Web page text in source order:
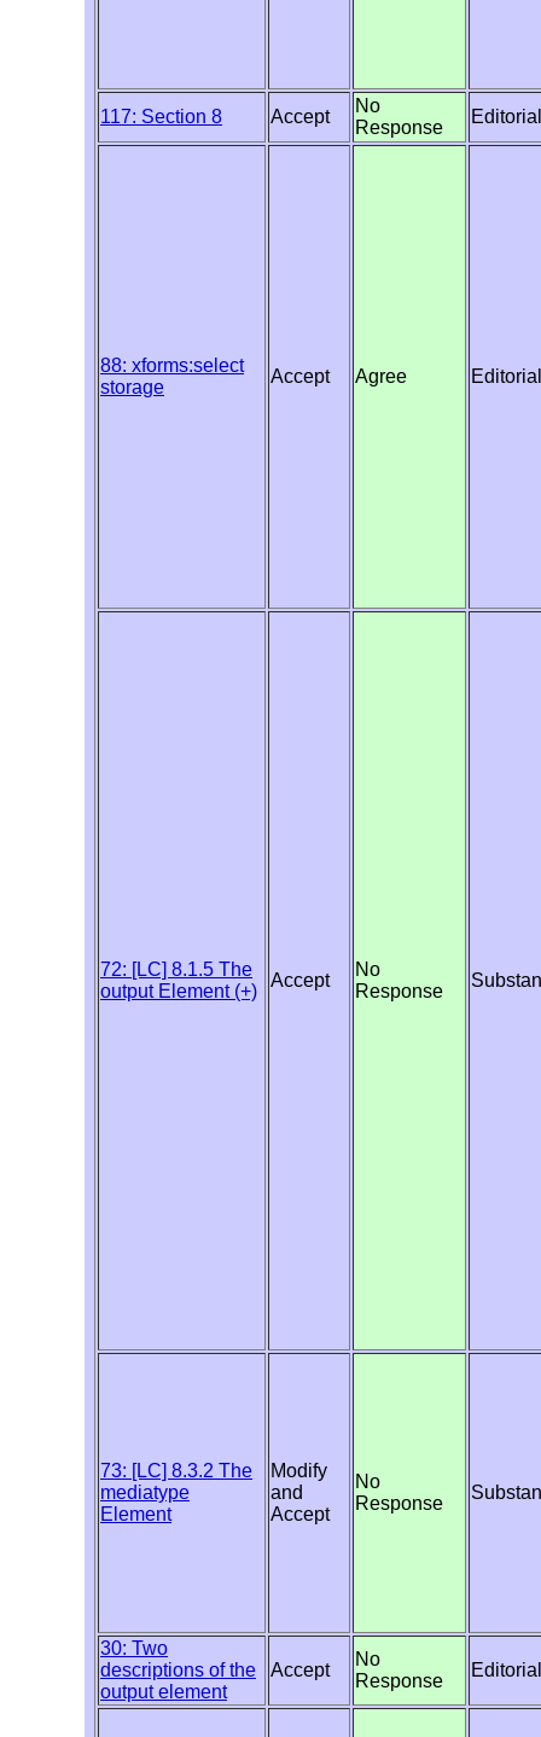
117: Section 8 Accept
No
Response
Editorial
88: xforms:select
storage
Accept Agree Editorial
72: [LC] 8.1.5 The
output Element (+)
Accept
No
Response
73: [LC] 8.3.2 The
mediatype
Element
Modify
and
Accept
No
Response
30: Two
descriptions of the
output element
Accept
No
Response
Editorial